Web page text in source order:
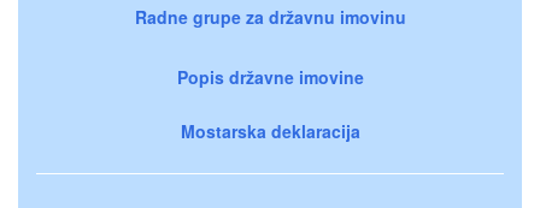
Radne grupe za državnu imovinu
Popis državne imovine
Mostarska deklaracija